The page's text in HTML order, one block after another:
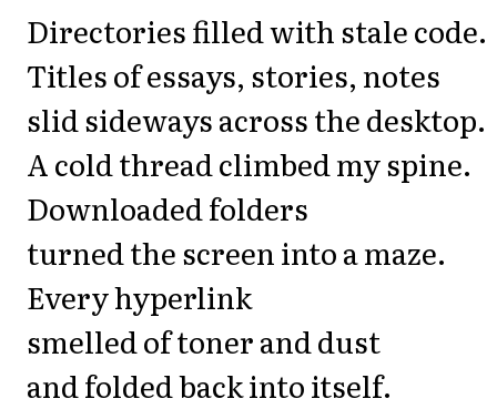
Directories filled with stale code.
Titles of essays, stories, notes
slid sideways across the desktop.
A cold thread climbed my spine.
Downloaded folders
turned the screen into a maze.
Every hyperlink
smelled of toner and dust
and folded back into itself.